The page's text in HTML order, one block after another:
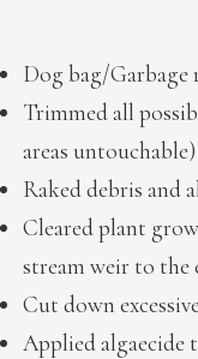
Dog bag/Garbage
Trimmed all
areas untouchable)
Raked debris and
Cleared plant
stream weir to the
Cut down
Applied algaecide